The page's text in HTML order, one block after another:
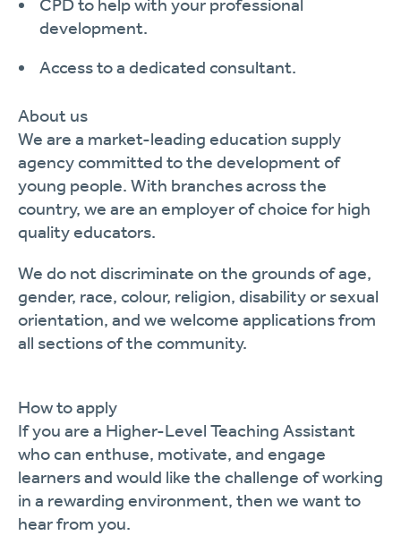
CPD to help with your professional
development.
Access to a dedicated consultant.
About us
We are a market-leading education supply
agency committed to the development of
young people. With branches across the
country, we are an employer of choice for high
qualityeducators.
We do not discriminate on the grounds of age,
gender, race, colour, religion, disability or sexual
orientation, and we welcome applications from
all sections of the community.
How to apply
If you are a Higher-Level Teaching Assistant
who can enthuse, motivate, and engage
learners and would like the challenge of working
in a rewarding environment, then we want to
hear from you.